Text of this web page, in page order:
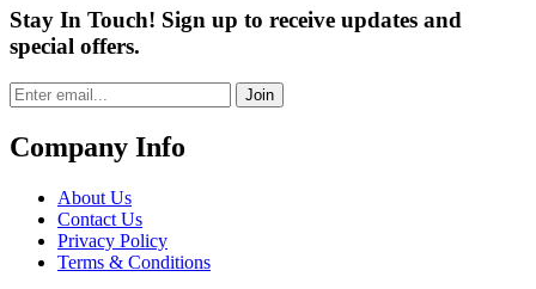
Stay In Touch! Sign up to receive updates and
special offers.
Join
Company Info
About Us
Contact Us
Privacy Policy
Terms & Conditions